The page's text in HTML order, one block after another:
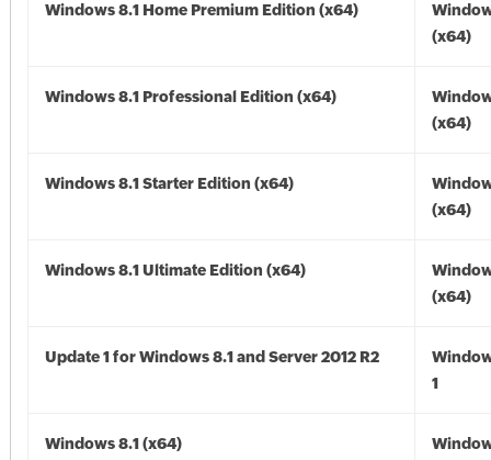
Windows 8.1 Home Premium Edition (x64)
(x64)
Windows 8.1 Professional Edition (x64)
(x64)
Windows 8.1 Starter Edition (x64)
(x64)
Windows 8.1 Ultimate Edition (x64)
(x64)
Update 1 for Windows 8.1 and Server 2012 R2
1
Windows 8.1 (x64)